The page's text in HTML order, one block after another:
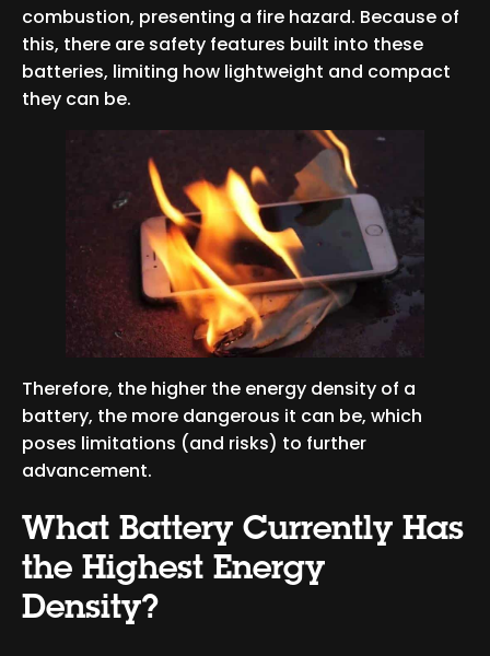
combustion, presenting a fire hazard. Because of
this, there are safety features built into these
batteries, limiting how lightweight and compact
they can be.
Therefore, the higher the energy density of a
battery, the more dangerous it can be, which
poses limitations (and risks) to further
advancement.
What Battery Currently Has
the Highest Energy
Density?